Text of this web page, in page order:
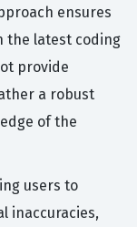
ensures
the latest coding
provide
a robust
of the
users to
inaccuracies,